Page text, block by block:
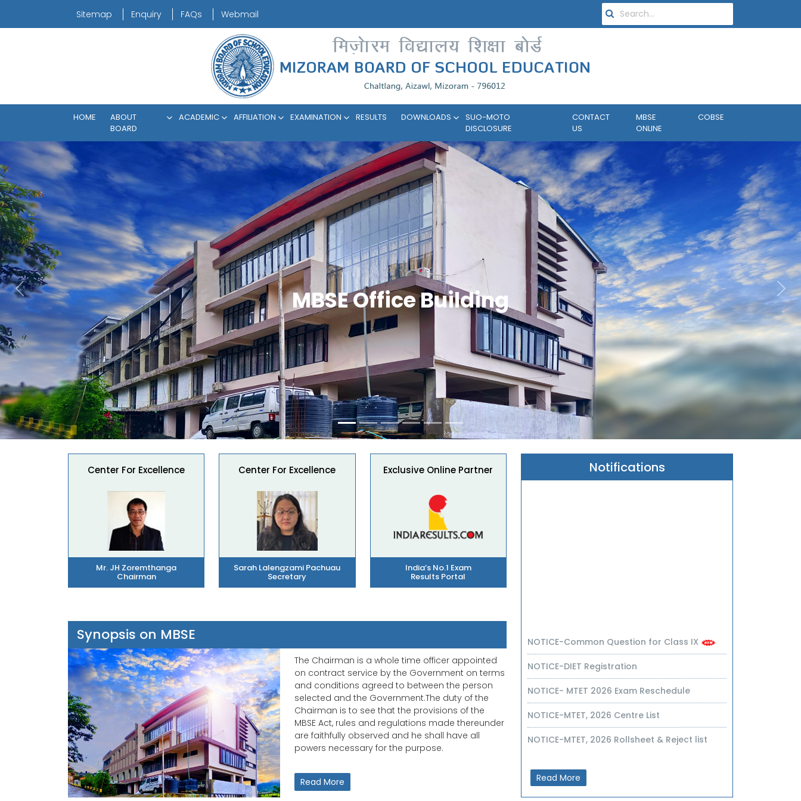
Sitemap Enquiry FAQs Webmail
HOME
ABOUT
BOARD
ACADEMIC AFFILIATION EXAMINATION RESULTS DOWNLOADS
SUO-MOTO
DISCLOSURE
CONTACT
US
MBSE
ONLINE
COBSE
MBSE Office Building
Previous
Center For Excellence
Mr. JH Zoremthanga
Chairman
Center For Excellence
Sarah Lalengzami Pachuau
Secretary
Exclusive Online Partner
India’s No.1 Exam
Results Portal
Synopsis on MBSE
The Chairman is a whole time officer appointed
on contract service by the Government on terms
and conditions agreed to between the person
selected and the Government.The duty of the
Chairman is to see that the provisions of the
MBSE Act, rules and regulations made thereunder
are faithfully observed and he shall have all
powers necessary for the purpose.
Read More
Notifications
NOTICE-DIET Registration
NOTICE- MTET 2026 Exam Reschedule
NOTICE-MTET, 2026 Centre List
NOTICE-MTET, 2026 Rollsheet & Reject list
NOTICE-Common Question Paper for Cl-IX
Read More